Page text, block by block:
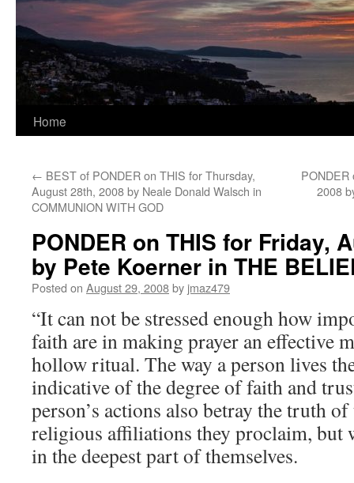
Home
← BEST of PONDER on THIS for Thursday,
August 28th, 2008 by Neale Donald Walsch in
COMMUNION WITH GOD
PONDER
2008
PONDER on THIS for Friday,
by Pete Koerner in THE
Posted on August 29, 2008by jmaz479
“It can not be stressed enough how
faith are in making prayer an effective
hollow ritual. The way a person lives
indicative of the degree of faith and
person’s actions also betray the truth
religious affiliations they proclaim, but
in the deepest part of themselves.